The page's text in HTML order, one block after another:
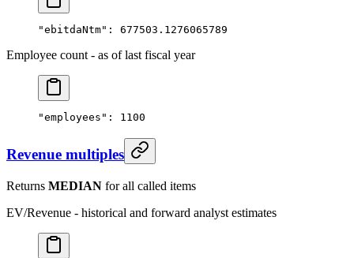
"ebitdaNtm" : 677503.1276065789
Employee count - as of last fiscal year
"employees" : 1100
Revenue multiples
Returns MEDIAN for all called items
EV/Revenue - historical and forward analyst estimates